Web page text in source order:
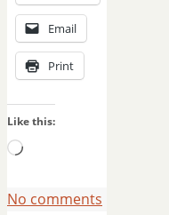
Email
Print
Like this:
Loading…
No comments